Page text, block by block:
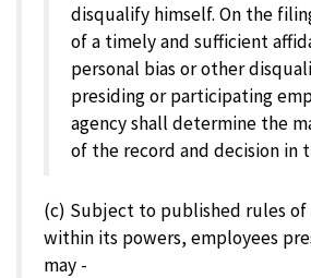
disqualify himself. On the
of a timely and sufficient
personal bias or other
presiding or participating
agency shall determine the
of the record and decision in
(c) Subject to published rules of
within its powers, employees
may -